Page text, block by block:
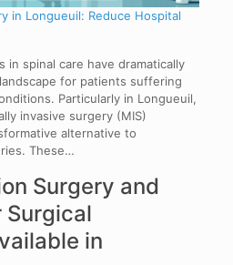
in Longueuil: Reduce Hospital
in spinal care have dramatically
for patients suffering
Particularly in Longueuil,
invasive surgery (MIS)
alternative to
These…
Surgery and
Surgical
in